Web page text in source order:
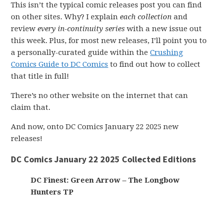
This isn’t the typical comic releases post you can find
on other sites. Why? I explaineach collection and
reviewevery in-continuity series with a new issue out
this week. Plus, for most new releases, I’ll point you to
a personally-curated guide within theCrushing
Comics Guide to DC Comics to find out how to collect
that title in full!
There’s no other website on the internet that can
claim that.
And now, onto DC Comics January 22 2025 new
releases!
DC Comics January 22 2025 Collected Editions
DC Finest: Green Arrow – The Longbow
Hunters TP